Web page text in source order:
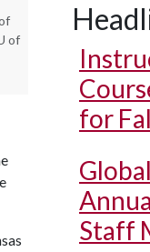
of
for
Staff